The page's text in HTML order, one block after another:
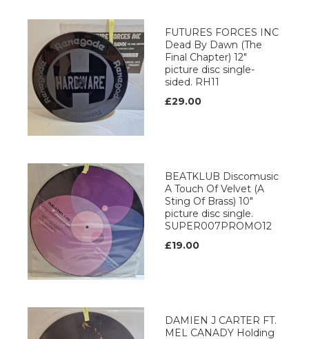
FUTURES FORCES INC
Dead By Dawn (The
Final Chapter) 12"
picture disc single-
sided. RH11
£29.00
BEATKLUB Discomusic
A Touch Of Velvet (A
Sting Of Brass) 10"
picture disc single.
SUPER007PROMO12
£19.00
DAMIEN J CARTER FT.
MEL CANADY Holding